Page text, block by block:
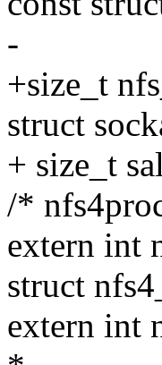
-
+size_t
struct
+ size_t
/*
extern int
struct
extern int